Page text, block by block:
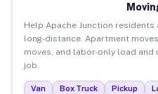
Help Apache Junction
long-distance. Apartment
moves, and labor-only load
job.
Van Box Truck Pickup